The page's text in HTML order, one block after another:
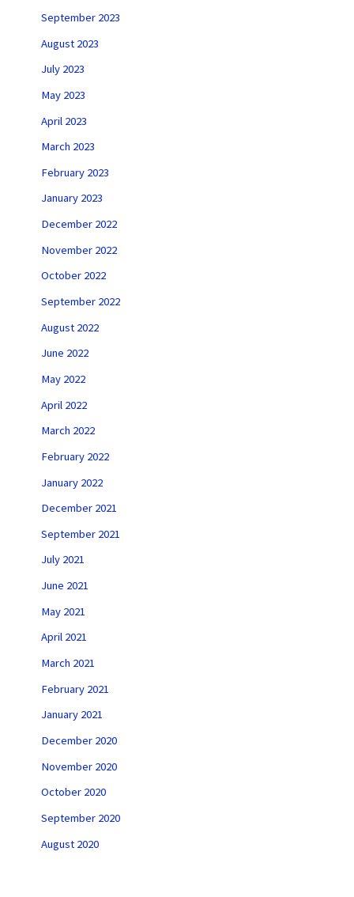
September 2023
August 2023
July 2023
May 2023
April 2023
March 2023
February 2023
January 2023
December 2022
November 2022
October 2022
September 2022
August 2022
June 2022
May 2022
April 2022
March 2022
February 2022
January 2022
December 2021
September 2021
July 2021
June 2021
May 2021
April 2021
March 2021
February 2021
January 2021
December 2020
November 2020
October 2020
September 2020
August 2020